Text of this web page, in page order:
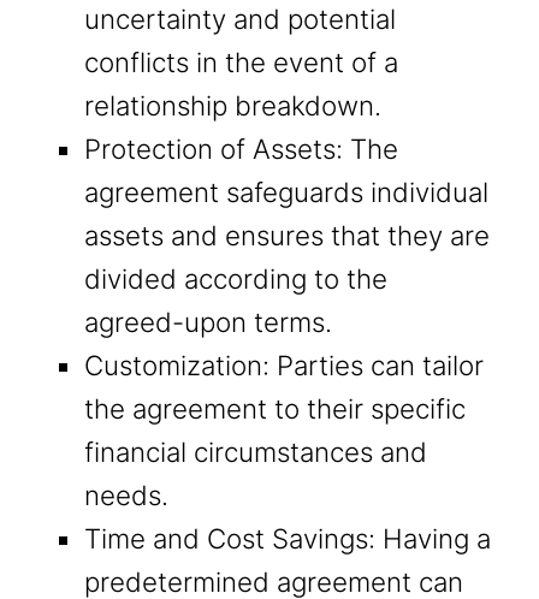
uncertainty and potential
conflicts in the event of a
relationship breakdown.
Protection of Assets: The
agreement safeguards individual
assets and ensures that they are
divided according to the
agreed-upon terms.
Customization: Parties can tailor
the agreement to their specific
financial circumstances and
needs.
Time and Cost Savings: Having a
predetermined agreement can